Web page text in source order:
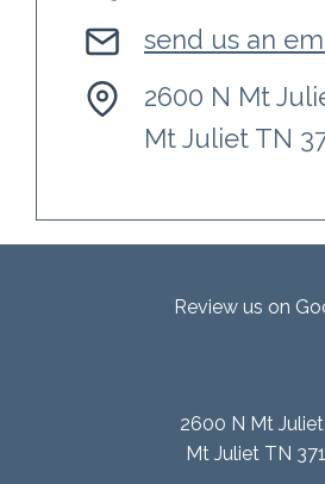
send us an
2600 N Mt
Mt Juliet TN
Review us on
2600 N Mt
Mt Juliet TN